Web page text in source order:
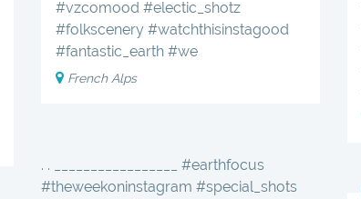
#vzcomood #electic_shotz
#folkscenery #watchthisinstagood
#fantastic_earth #we
French Alps
. . _________________ #earthfocus
#theweekoninstagram #special_shots